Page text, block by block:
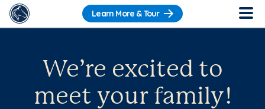
Learn More & Tour
We’re excited to
meet your family!